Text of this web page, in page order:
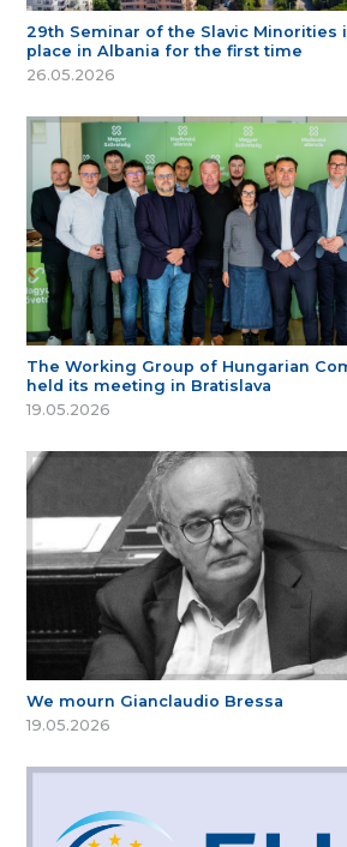
29th Seminar of the Slavic Minorities
place in Albania for the first time
26.05.2026
The Working Group of Hungarian
held its meeting in Bratislava
19.05.2026
We mourn Gianclaudio Bressa
19.05.2026